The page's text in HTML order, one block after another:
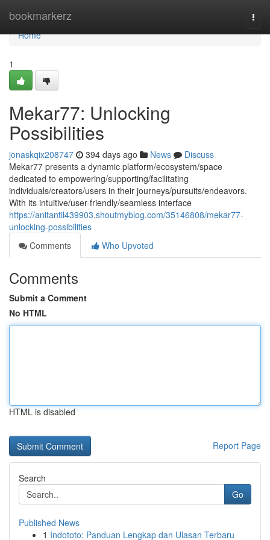
bookmarkerz
Home
Home
1
Mekar77: Unlocking
Possibilities
jonaskqix208747 394 days ago News
Discuss
Mekar77 presents a dynamic platform/ecosystem/space
dedicated to empowering/supporting/facilitating
individuals/creators/users in their journeys/pursuits/endeavors.
With its intuitive/user-friendly/seamless interface
https://anitantil439903.shoutmyblog.com/35146808/mekar77-
unlocking-possibilities
Comments
Who Upvoted
Comments
Submit a Comment
No HTML
HTML is disabled
Report Page
Search
Go
Published News
1 Indototo: Panduan Lengkap dan Ulasan Terbaru